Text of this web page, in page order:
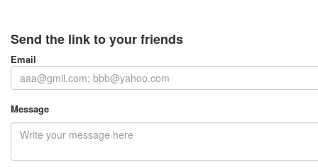
Send the link to your friends
Email
Message